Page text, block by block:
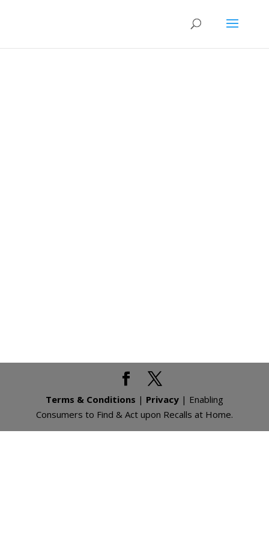
Terms & Conditions | Privacy| Enabling
Consumers to Find & Act upon Recalls at Home.